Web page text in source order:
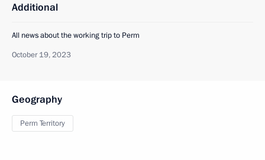
Additional
All news about the working trip to Perm
October 19, 2023
Geography
Perm Territory